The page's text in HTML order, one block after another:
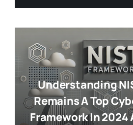
Understanding
Remains A Top
Framework In 2024